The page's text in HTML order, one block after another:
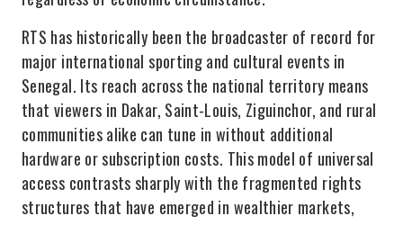
RTS has historically been the broadcaster of record for
major international sporting and cultural events in
Senegal. Its reach across the national territory means
that viewers in Dakar, Saint-Louis, Ziguinchor, and rural
communities alike can tune in without additional
hardware or subscription costs. This model of universal
access contrasts sharply with the fragmented rights
structures that have emerged in wealthier markets,